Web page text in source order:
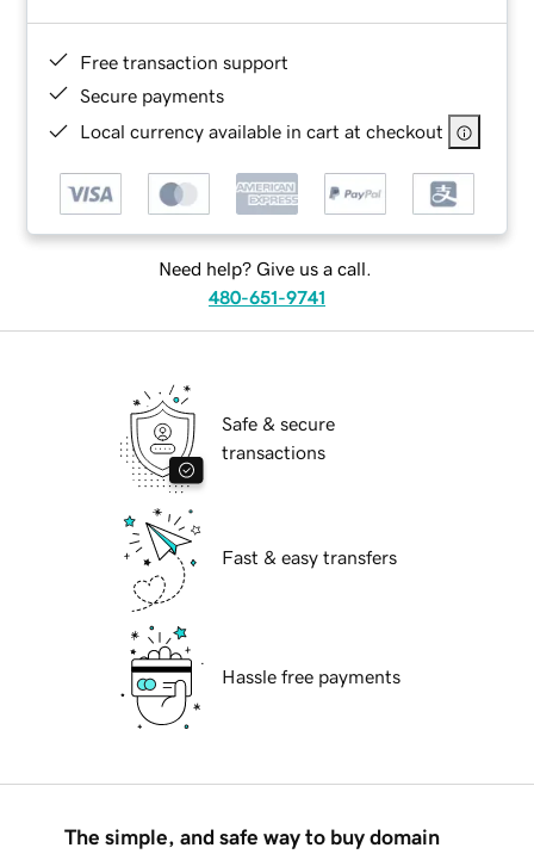
Free transaction support
Secure payments
Local currency available in cart at checkout
Need help? Give us a call.
480-651-9741
Safe & secure
transactions
Fast & easy transfers
Hassle free payments
The simple, and safe way to buy domain